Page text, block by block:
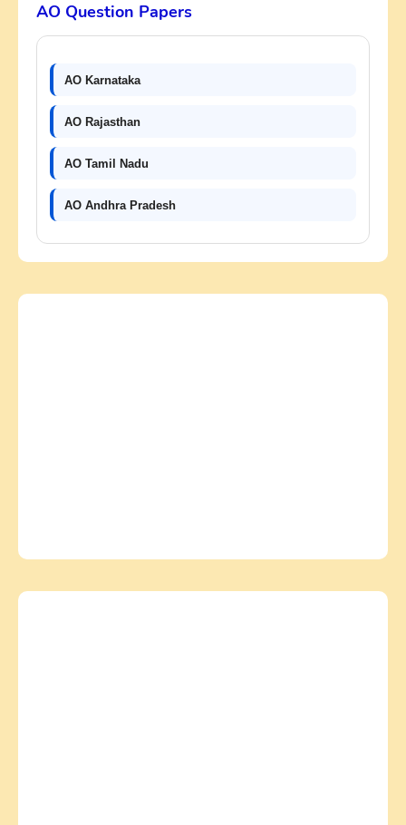
AO Question Papers
AO Karnataka
AO Rajasthan
AO Tamil Nadu
AO Andhra Pradesh